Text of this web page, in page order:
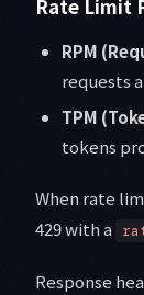
Rate Limit
RPM
requests
TPM
tokens
When rate
429 with a
Response